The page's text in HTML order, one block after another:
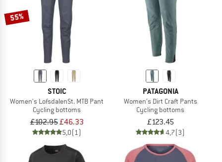
55%
STOIC
Women's LofsdalenSt. MTB Pant
Cycling bottoms
£102.95£46.33
5,0(1)
PATAGONIA
Women's Dirt Craft Pants
Cycling bottoms
£123.45
4,7(3)